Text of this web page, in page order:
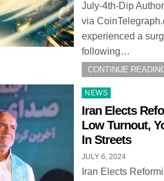
July-4th-Dip
via
experienced a
following…
CONTINUE
Posted
in
NEWS
Iran Elects
Low Turnout,
In Streets
JULY 6, 2024
Iran Elects